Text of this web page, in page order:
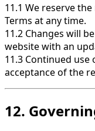
11.1 We reserve
Terms at any time.
11.2 Changes will
website with an
11.3 Continued use
acceptance of the
12.